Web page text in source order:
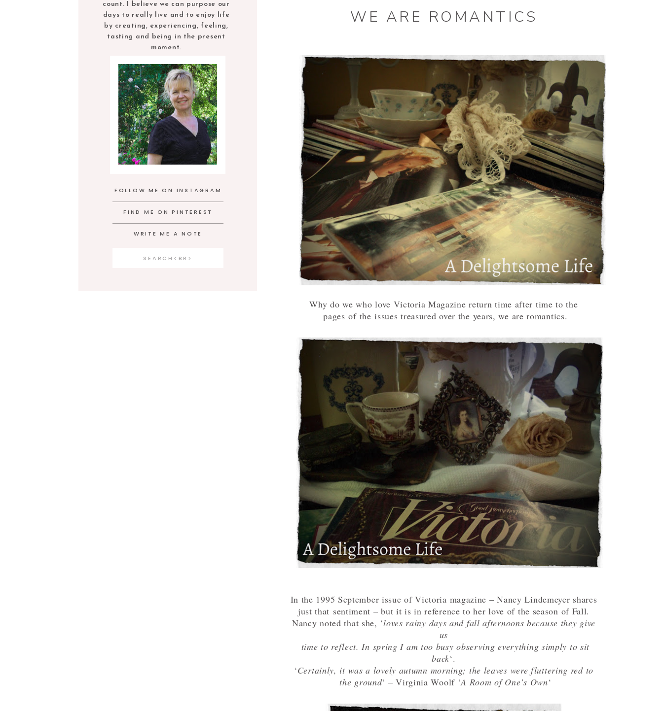
count. I believe we can purpose our
days to really live and to enjoy life
by creating, experiencing, feeling,
tasting and being in the present
moment.
FOLLOW ME ON INSTAGRAM
FIND ME ON PINTEREST
WRITE ME A NOTE
WE ARE ROMANTICS
Why do we who love Victoria Magazine return time after time to the
pages of the issues treasured over the years, we are romantics.
In the 1995 September issue of Victoria magazine – Nancy Lindemeyer shares
just that sentiment – but it is in reference to her love of the season of Fall.
Nancy noted that she, ‘loves rainy days and fall afternoons because they give
us
time to reflect. In spring I am too busy observing everything simply to sit
back‘.
‘Certainly, it was a lovely autumn morning; the leaves were fluttering red to
the ground‘ – Virginia Woolf ‘A Room of One’s Own‘